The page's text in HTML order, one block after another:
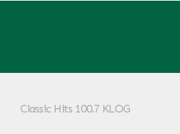
Classic Hits 100.7 KLOG